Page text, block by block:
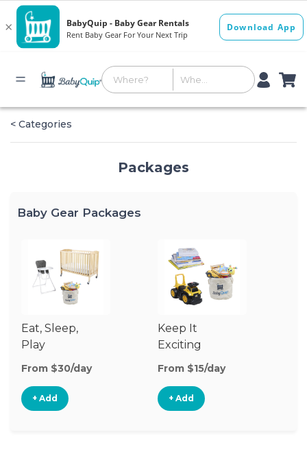
< Categories
Packages
Baby Gear Packages
Eat, Sleep,
Play
From $30/day
+ Add
Keep It
Exciting
From $15/day
+ Add